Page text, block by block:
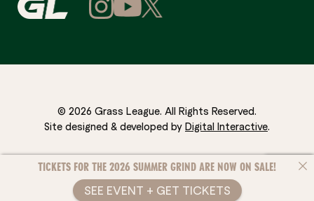
© 2026 Grass League. All Rights Reserved.
Site designed & developed by Digital Interactive.
TICKETS FOR THE 2026 SUMMER GRIND ARE NOW ON SALE!
SEE EVENT + GET TICKETS